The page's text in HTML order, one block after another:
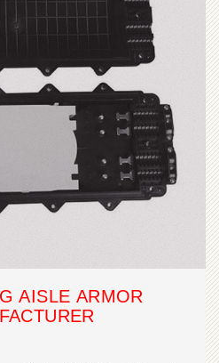
AISLE ARMOR